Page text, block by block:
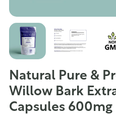
Natural Pure &
Willow Bark
Capsules 600mg